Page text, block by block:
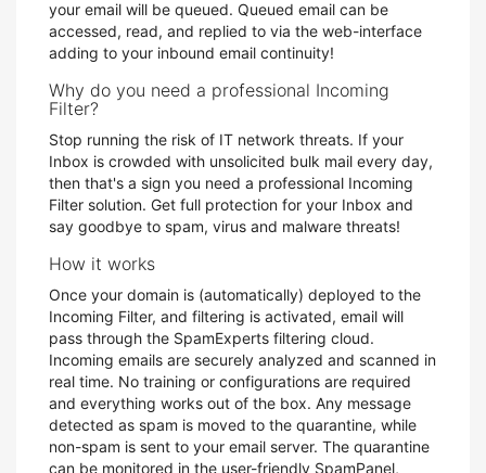
your email will be queued. Queued email can be
accessed, read, and replied to via the web-interface
adding to your inbound email continuity!
Why do you need a professional Incoming
Filter?
Stop running the risk of IT network threats. If your
Inbox is crowded with unsolicited bulk mail every day,
then that's a sign you need a professional Incoming
Filter solution. Get full protection for your Inbox and
say goodbye to spam, virus and malware threats!
How it works
Once your domain is (automatically) deployed to the
Incoming Filter, and filtering is activated, email will
pass through the SpamExperts filtering cloud.
Incoming emails are securely analyzed and scanned in
real time. No training or configurations are required
and everything works out of the box. Any message
detected as spam is moved to the quarantine, while
non-spam is sent to your email server. The quarantine
can be monitored in the user-friendly SpamPanel,